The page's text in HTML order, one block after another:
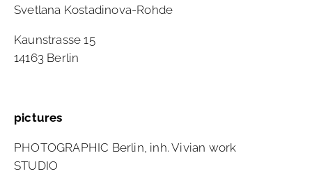
Svetlana Kostadinova-Rohde
Kaunstrasse 15
14163 Berlin
pictures
PHOTOGRAPHIC Berlin, inh. Vivian work
STUDIO